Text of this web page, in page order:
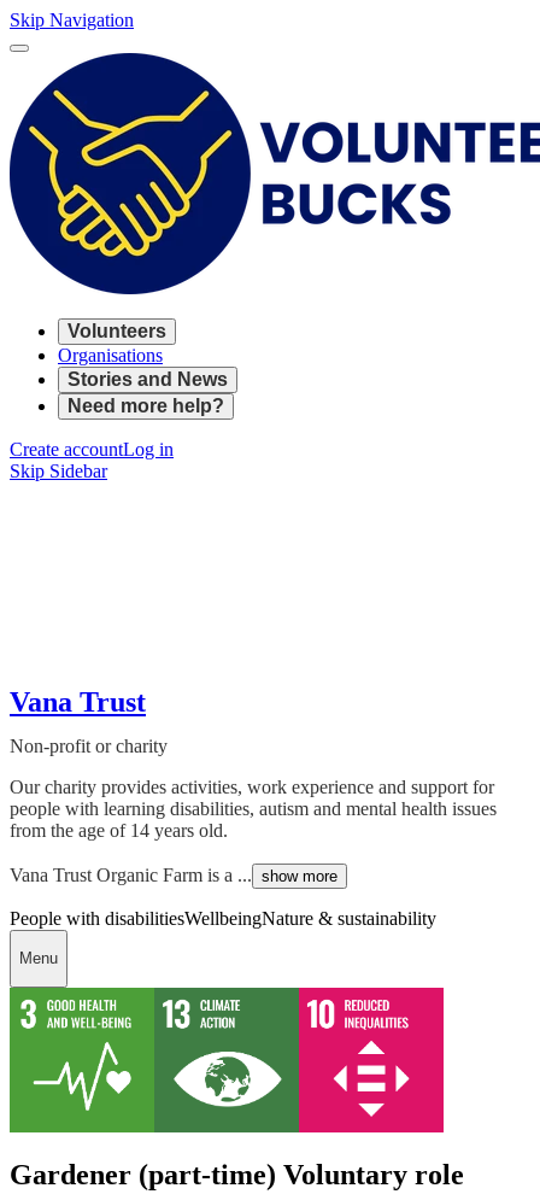
Skip Navigation
Volunteers
Organisations
Stories and News
Need more help?
Create accountLog in
Skip Sidebar
Vana Trust
Non-profit or charity
Our charity provides activities, work experience and support for
people with learning disabilities, autism and mental health issues
from the age of 14 years old.
Vana Trust Organic Farm is a ... show more
People with disabilitiesWellbeingNature & sustainability
Menu
Gardener (part-time) Voluntary role